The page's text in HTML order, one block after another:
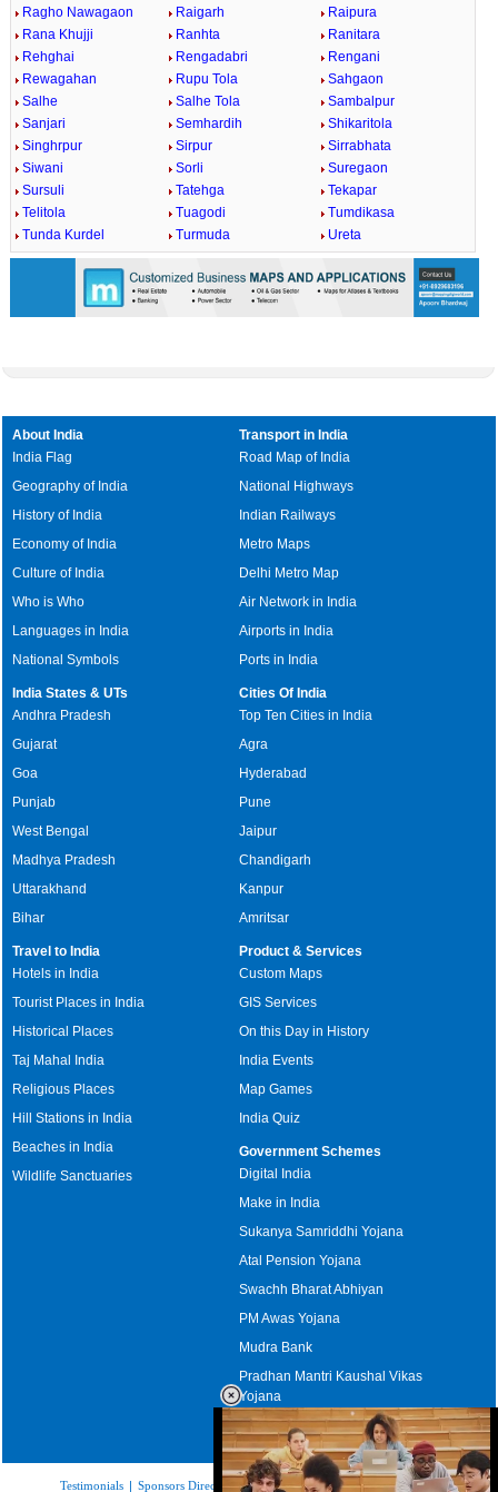
Ragho Nawagaon
Raigarh
Raipura
Rana Khujji
Ranhta
Ranitara
Rehghai
Rengadabri
Rengani
Rewagahan
Rupu Tola
Sahgaon
Salhe
Salhe Tola
Sambalpur
Sanjari
Semhardih
Shikaritola
Singhrpur
Sirpur
Sirrabhata
Siwani
Sorli
Suregaon
Sursuli
Tatehga
Tekapar
Telitola
Tuagodi
Tumdikasa
Tunda Kurdel
Turmuda Ureta
About India
India Flag
Geography of India
History of India
Economy of India
Culture of India
Who is Who
Languages in India
National Symbols
Transport in India
Road Map of India
National Highways
Indian Railways
Metro Maps
Delhi Metro Map
Air Network in India
Airports in India
Ports in India
India States & UTs
Andhra Pradesh
Gujarat
Goa
Punjab
West Bengal
Madhya Pradesh
Uttarakhand
Bihar
Cities Of India
Top Ten Cities in India
Agra
Hyderabad
Pune
Jaipur
Chandigarh
Kanpur
Amritsar
Travel to India
Hotels in India
Tourist Places in India
Historical Places
Taj Mahal India
Religious Places
Hill Stations in India
Beaches in India
Wildlife Sanctuaries
Product & Services
Custom Maps
GIS Services
On this Day in History
India Events
Map Games
India Quiz
Government Schemes
Digital India
Make in India
Sukanya Samriddhi Yojana
Atal Pension Yojana
Swachh Bharat Abhiyan
PM Awas Yojana
Mudra Bank
Pradhan Mantri Kaushal Vikas
Yojana
Upcoming Elections in India
Testimonials | Sponsors Directory|Disclaimer|FAQs|Our Affiliates